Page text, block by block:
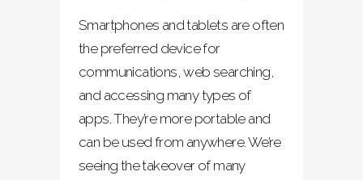
Smartphones and tablets are often
the preferred device for
communications, web searching,
and accessing many types of
apps. They’re more portable and
can be used from anywhere. We’re
seeing the takeover of many